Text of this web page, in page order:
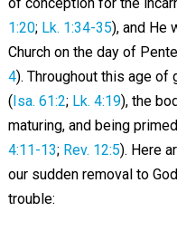
1:20; Lk. 1:34-35), and He
Church on the day of
4). Throughout this age of
(Isa. 61:2; Lk. 4:19), the
maturing, and being
4:11-13; Rev. 12:5). Here
our sudden removal to
trouble: